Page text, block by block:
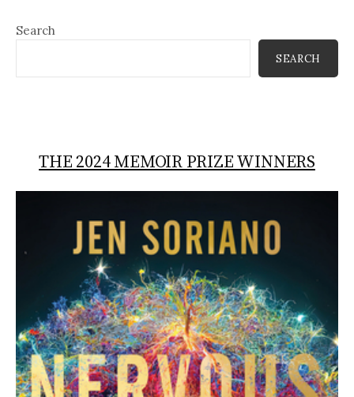
Search
SEARCH
THE 2024 MEMOIR PRIZE WINNERS